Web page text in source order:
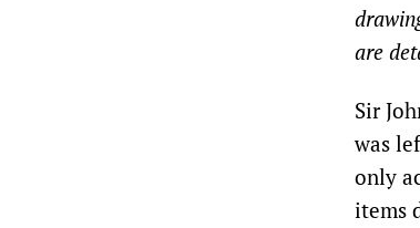
are
Sir
was
only
items